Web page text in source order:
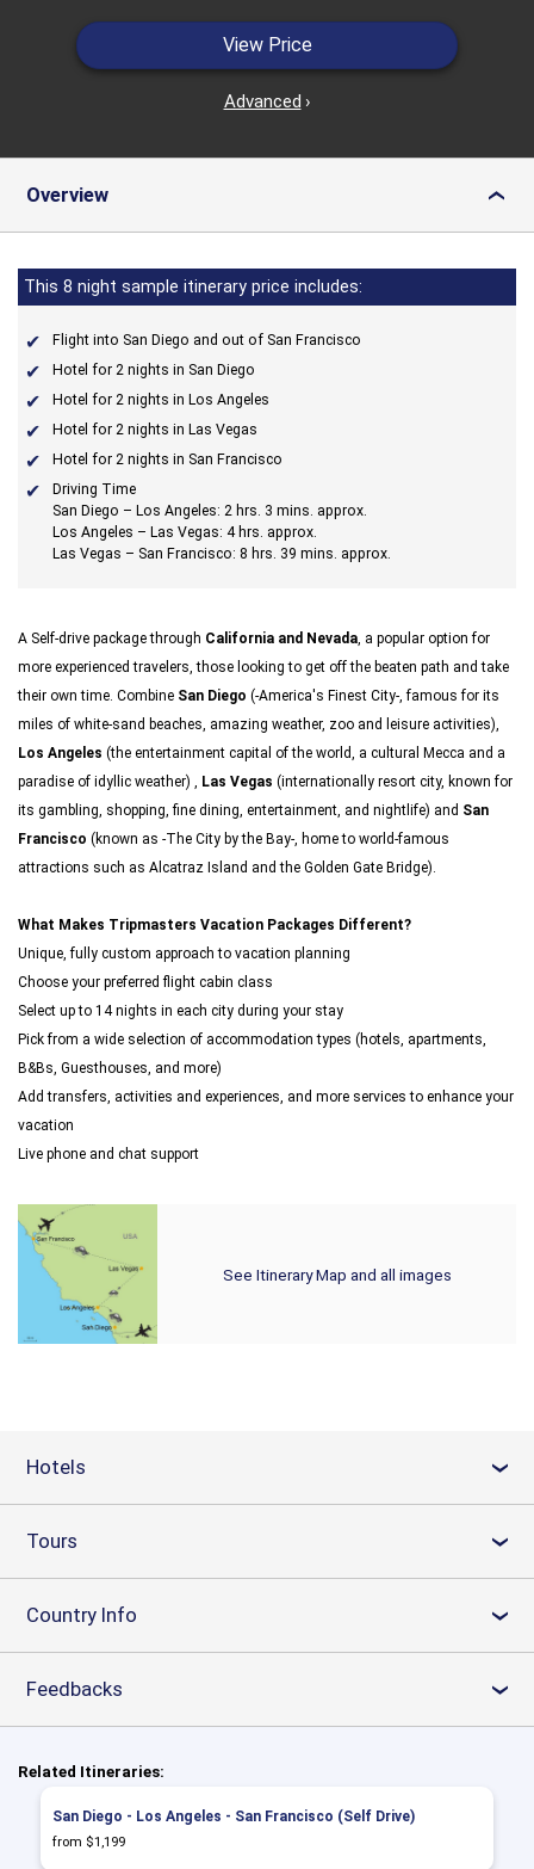
View Price
Advanced ›
Overview ›
This 8 night sample itinerary price includes:
Flight into San Diego and out of San Francisco
Hotel for 2 nights in San Diego
Hotel for 2 nights in Los Angeles
Hotel for 2 nights in Las Vegas
Hotel for 2 nights in San Francisco
Driving Time
San Diego – Los Angeles: 2 hrs. 3 mins. approx.
Los Angeles – Las Vegas: 4 hrs. approx.
Las Vegas – San Francisco: 8 hrs. 39 mins. approx.
A Self-drive package through California and Nevada, a popular option for
more experienced travelers, those looking to get off the beaten path and take
their own time. Combine San Diego (-America's Finest City-, famous for its
miles of white-sand beaches, amazing weather, zoo and leisure activities),
Los Angeles (the entertainment capital of the world, a cultural Mecca and a
paradise of idyllic weather) , Las Vegas (internationally resort city, known for
its gambling, shopping, fine dining, entertainment, and nightlife) and San
Francisco (known as -The City by the Bay-, home to world-famous
attractions such as Alcatraz Island and the Golden Gate Bridge).
What Makes Tripmasters Vacation Packages Different?
Unique, fully custom approach to vacation planning
Choose your preferred flight cabin class
Select up to 14 nights in each city during your stay
Pick from a wide selection of accommodation types (hotels, apartments,
B&Bs, Guesthouses, and more)
Add transfers, activities and experiences, and more services to enhance your
vacation
Live phone and chat support
See Itinerary Map and all images
Hotels ›
Tours ›
Country Info ›
Feedbacks ›
Related Itineraries:
San Diego - Los Angeles - San Francisco (Self Drive)
from $1,199